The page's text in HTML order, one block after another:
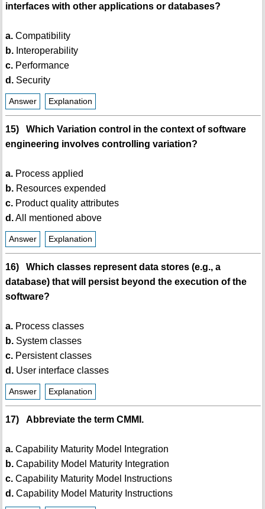
interfaces with other applications or databases?
a.Compatibility
b.Interoperability
c.Performance
d.Security
Answer Explanation
15) Which Variation control in the context of software
engineering involves controlling variation?
a.Process applied
b.Resources expended
c.Product quality attributes
d.All mentioned above
Answer Explanation
16) Which classes represent data stores (e.g., a
database) that will persist beyond the execution of the
software?
a.Process classes
b.System classes
c.Persistent classes
d.User interface classes
Answer Explanation
17) Abbreviate the term CMMI.
a.Capability Maturity Model Integration
b.Capability Model Maturity Integration
c.Capability Maturity Model Instructions
d.Capability Model Maturity Instructions